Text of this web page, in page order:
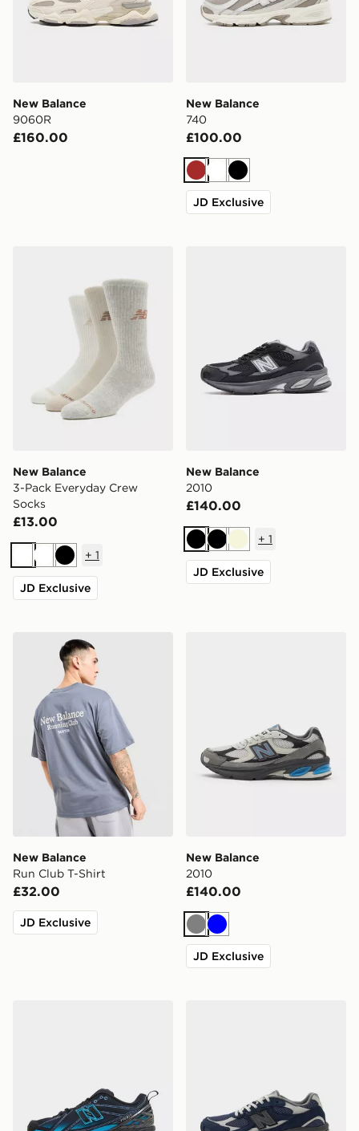
New Balance
9060R
£160.00
New Balance
740
£100.00
Brown
WhiteBlack
JD Exclusive
New Balance
3-Pack Everyday Crew
Socks
£13.00
WhiteWhiteBlack
+ 1
JD Exclusive
New Balance
2010
£140.00
BlackBlackBeige
+ 1
JD Exclusive
New Balance Run Club T-Shirt
New Balance
Run Club T-Shirt
£32.00
JD Exclusive
New Balance
2010
£140.00
GreyBlue
JD Exclusive